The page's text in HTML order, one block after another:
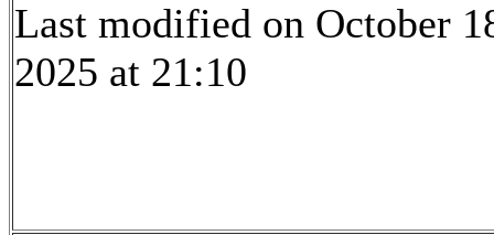
Last modified on October
2025 at 21:10